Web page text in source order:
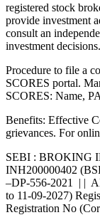
Disclaimer :
registered stock
provide investment
consult an
Procedure to file a
SCORES portal.
Benefits: Effective
SEBI : BROKING
INH200000402
–DP-556-2021 | |
to 11-09-2027)